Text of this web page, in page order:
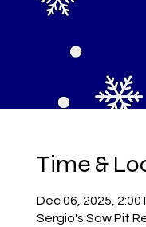
Time &
Dec 06, 2025, 2:00
Sergio's Saw Pit